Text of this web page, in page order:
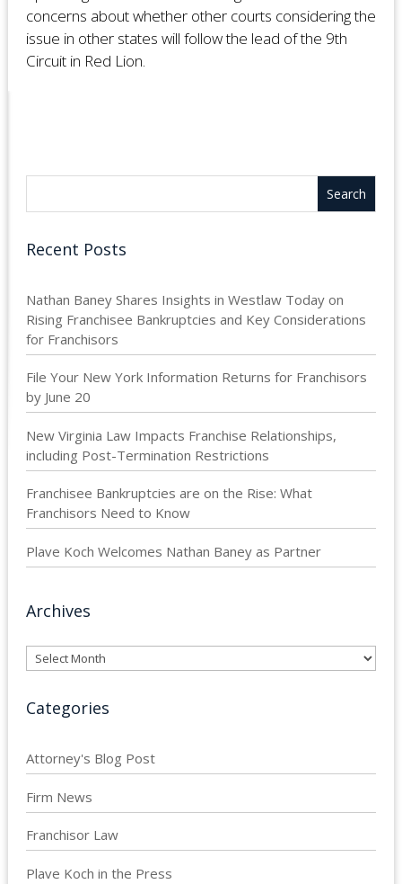
concerns about whether other courts considering the
issue in other states will follow the lead of the 9th
Circuit in Red Lion.
Recent Posts
Nathan Baney Shares Insights in Westlaw Today on
Rising Franchisee Bankruptcies and Key Considerations
for Franchisors
File Your New York Information Returns for Franchisors
by June 20
New Virginia Law Impacts Franchise Relationships,
including Post-Termination Restrictions
Franchisee Bankruptcies are on the Rise: What
Franchisors Need to Know
Plave Koch Welcomes Nathan Baney as Partner
Archives
Archives
Categories
Attorney's Blog Post
Firm News
Franchisor Law
Plave Koch in the Press